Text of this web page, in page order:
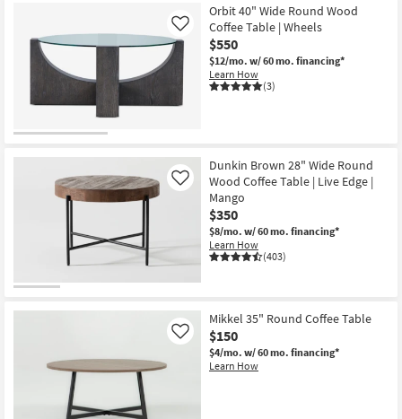
Orbit 40" Wide Round Wood
Coffee Table | Wheels
$550
$12/mo. w/ 60 mo. financing*
Learn How
(3)
Like
Dunkin Brown 28" Wide Round
Wood Coffee Table | Live Edge |
Mango
$350
$8/mo. w/ 60 mo. financing*
Learn How
(403)
Like
Mikkel 35" Round Coffee Table
$150
$4/mo. w/ 60 mo. financing*
Learn How
Like